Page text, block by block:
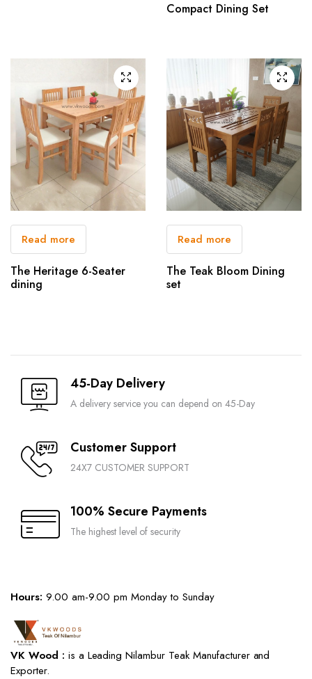
Compact Dining Set
Read more
The Heritage 6-Seater
dining
Read more
The Teak Bloom Dining
set
45-Day Delivery
A delivery service you can depend on 45-Day
Customer Support
24X7 CUSTOMER SUPPORT
100% Secure Payments
The highest level of security
Hours: 9.00 am-9.00 pm Monday to Sunday
VK Wood : is a Leading Nilambur Teak Manufacturer and
Exporter.